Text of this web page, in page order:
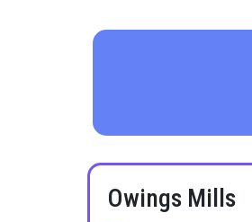
Owings Mills